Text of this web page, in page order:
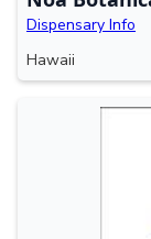
Dispensary Info
Hawaii